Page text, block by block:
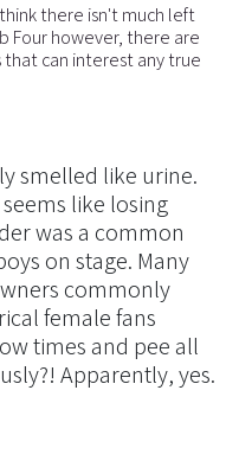
there isn't much left
Four however, there are
can interest any true
smelled like urine.
like losing
was a common
on stage. Many
commonly
female fans
times and pee all
Apparently, yes.